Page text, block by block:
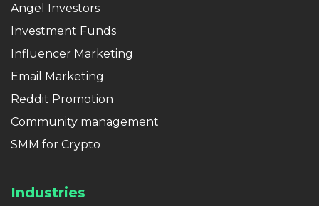
Angel Investors
Investment Funds
Influencer Marketing
Email Marketing
Reddit Promotion
Community management
SMM for Crypto
Industries